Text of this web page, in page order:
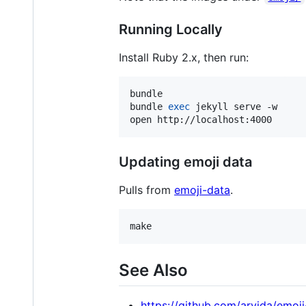
Running Locally
Install Ruby 2.x, then run:
bundle
bundle exec jekyll serve -w
open http://localhost:4000
Updating emoji data
Pulls from emoji-data.
make
See Also